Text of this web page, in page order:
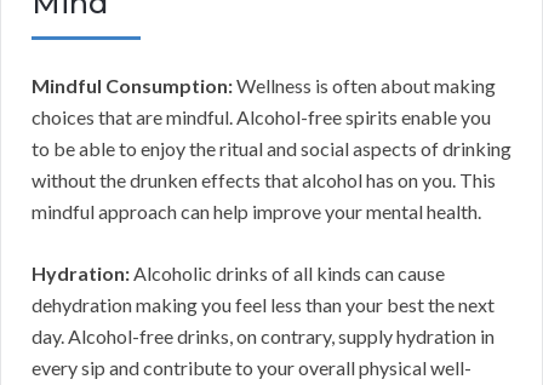
Mindful Consumption:Wellness is often about making
choices that are mindful. Alcohol-free spirits enable you
to be able to enjoy the ritual and social aspects of drinking
without the drunken effects that alcohol has on you. This
mindful approach can help improve your mental health.
Hydration:Alcoholic drinks of all kinds can cause
dehydration making you feel less than your best the next
day. Alcohol-free drinks, on contrary, supply hydration in
every sip and contribute to your overall physical well-